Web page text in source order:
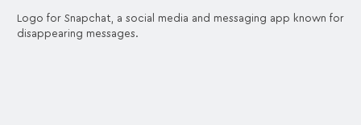
Logo for Snapchat, a social media and messaging app known for
disappearing messages.